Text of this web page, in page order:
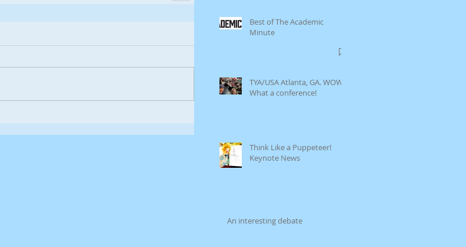
Best of The Academic
Minute
TYA/USA Atlanta, GA. WOW.
What a conference!
Think Like a Puppeteer!
Keynote News
An interesting debate